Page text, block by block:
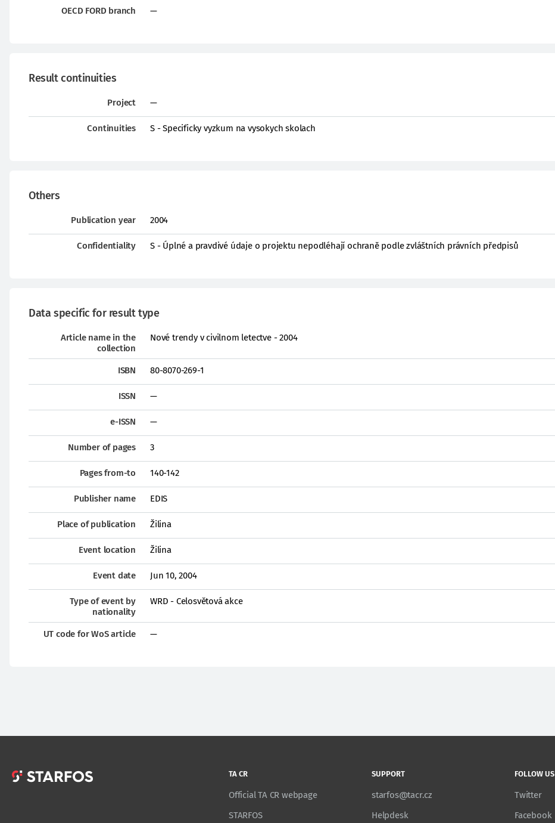
OECD FORD branch —
Result continuities
Project —
Continuities S - Specificky vyzkum na vysokych skolach
Others
Publication year 2004
Confidentiality S - Úplné a pravdivé údaje o projektu nepodléhají ochraně podle zvláštních právních předpisů
Data specific for result type
Article name in the
collection
Nové trendy v civilnom letectve - 2004
ISBN 80-8070-269-1
ISSN —
e-ISSN —
Number of pages 3
Pages from-to 140-142
Publisher name EDIS
Place of publication Žilina
Event location Žilina
Event date Jun 10, 2004
Type of event by
nationality
WRD - Celosvětová akce
UT code for WoS article —
TA CR
Official TA CR webpage
STARFOS
SUPPORT
starfos@tacr.cz
Helpdesk
FOLLOW US
Twitter
Facebook